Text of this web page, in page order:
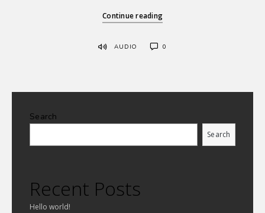
Continue reading
AUDIO 0
Search
Search
Recent Posts
Hello world!